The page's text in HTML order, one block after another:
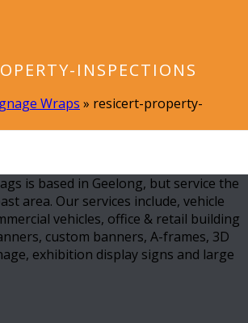
INSPECTIONS
Wraps » resicert-property-
is based in Geelong, but service the
area. Our services include, vehicle
vehicles, office & retail building
custom banners, A-frames, 3D
exhibition display signs and large